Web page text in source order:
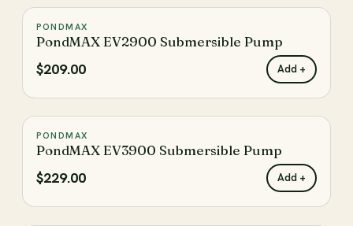
PONDMAX
PondMAX EV2900 Submersible Pump
$209.00 Add +
PONDMAX
PondMAX EV3900 Submersible Pump
$229.00 Add +